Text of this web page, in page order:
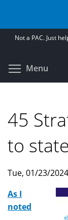
main
Not a PAC. Just
Menu
45
to
Tue, 01/23/
As I
noted